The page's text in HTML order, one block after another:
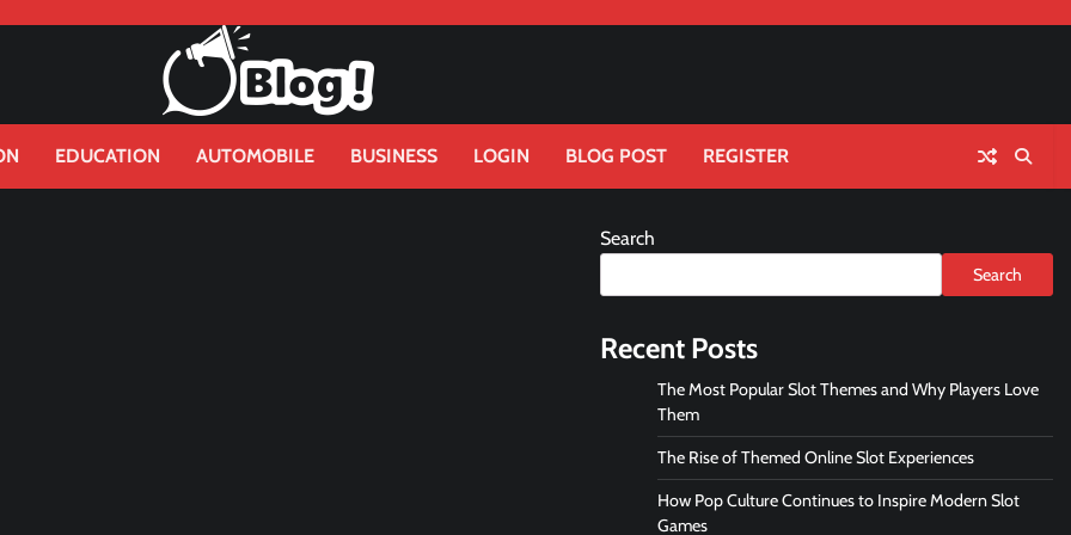
EDUCATION AUTOMOBILE BUSINESS LOGIN BLOG POST REGISTER
Search
Search
Recent Posts
The Most Popular Slot Themes and Why Players Love
Them
The Rise of Themed Online Slot Experiences
How Pop Culture Continues to Inspire Modern Slot
Games